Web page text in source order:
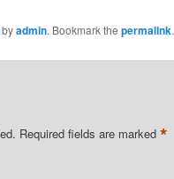
admin. Bookmark the permalink.
Required fields are marked *